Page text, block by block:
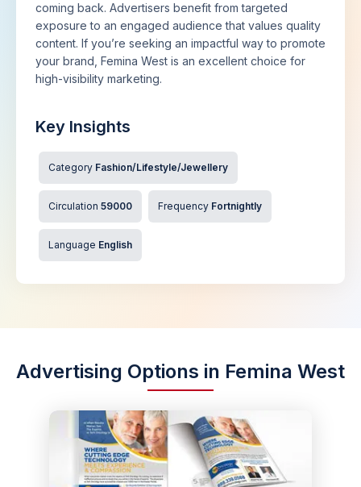
coming back. Advertisers benefit from targeted
exposure to an engaged audience that values quality
content. If you’re seeking an impactful way to promote
your brand, Femina West is an excellent choice for
high-visibility marketing.
Key Insights
Category Fashion/Lifestyle/Jewellery
Circulation 59000 Frequency Fortnightly
Language English
Advertising Options in Femina West